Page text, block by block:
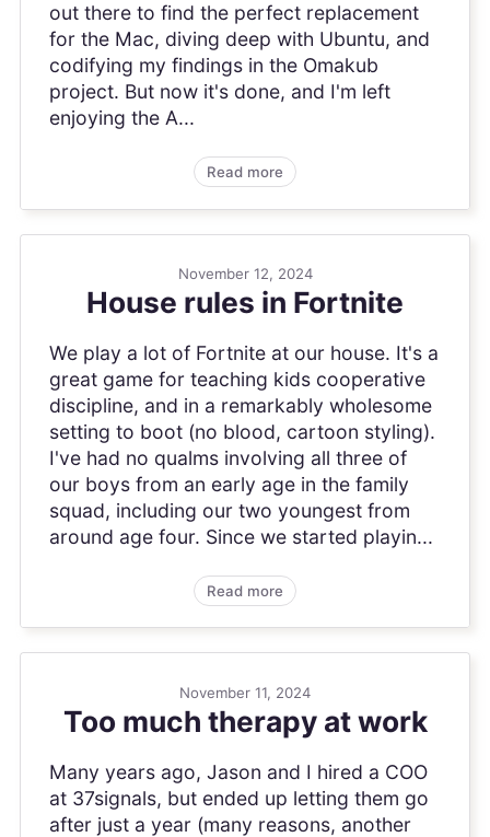
out there to find the perfect replacement
for the Mac, diving deep with Ubuntu, and
codifying my findings in the Omakub
project. But now it's done, and I'm left
enjoying the A...
Read more
November 12, 2024
House rules in Fortnite
We play a lot of Fortnite at our house. It's a
great game for teaching kids cooperative
discipline, and in a remarkably wholesome
setting to boot (no blood, cartoon styling).
I've had no qualms involving all three of
our boys from an early age in the family
squad, including our two youngest from
around age four. Since we started playin...
Read more
November 11, 2024
Too much therapy at work
Many years ago, Jason and I hired a COO
at 37signals, but ended up letting them go
after just a year (many reasons, another